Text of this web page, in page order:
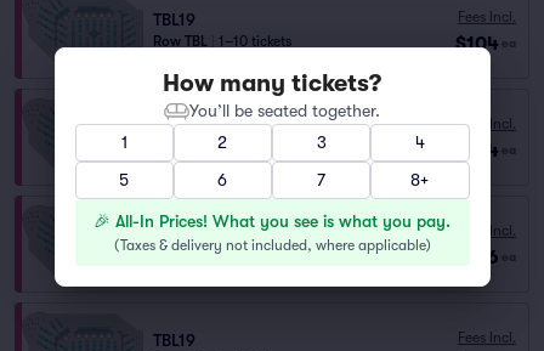
TBL19
Row TBL 1–10 tickets
Fees Incl.
$104 ea
TBL29
1–10 tickets
Fees Incl.
$104 ea
TBL20
Row TBL 1–12 tickets
Fees Incl.
$106 ea
TBL19 Fees Incl.
How many tickets?
You’ll be seated together.
1
2 3
4
5
6 7 8+
🎉 All-In Prices! What you see is what you pay.
(Taxes & delivery not included, where applicable)